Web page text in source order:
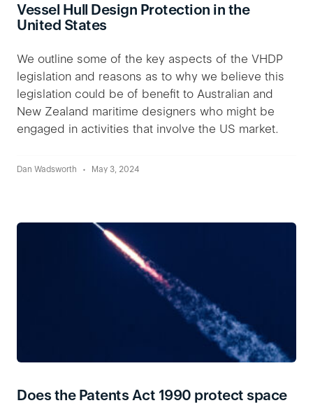
Vessel Hull Design Protection in the
United States
We outline some of the key aspects of the VHDP
legislation and reasons as to why we believe this
legislation could be of benefit to Australian and
New Zealand maritime designers who might be
engaged in activities that involve the US market.
Dan Wadsworth May 3, 2024
Does the Patents Act 1990 protect space